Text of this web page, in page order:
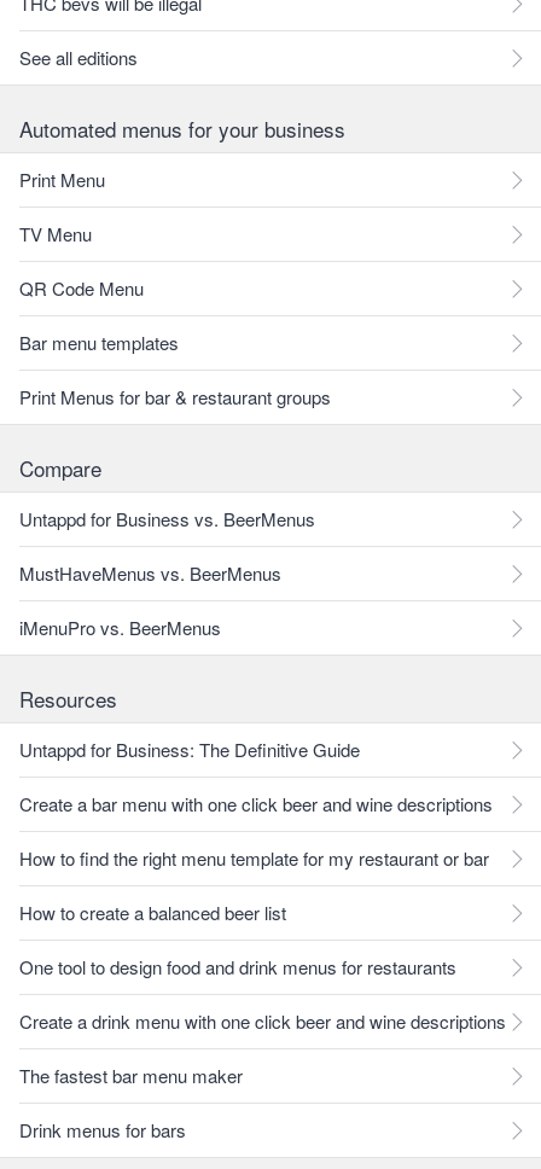
See all editions
Automated menus for your business
Print Menu
TV Menu
QR Code Menu
Bar menu templates
Print Menus for bar & restaurant groups
Compare
Untappd for Business vs. BeerMenus
MustHaveMenus vs. BeerMenus
iMenuPro vs. BeerMenus
Resources
Untappd for Business: The Definitive Guide
Create a bar menu with one click beer and wine descriptions
How to find the right menu template for my restaurant or bar
How to create a balanced beer list
One tool to design food and drink menus for restaurants
Create a drink menu with one click beer and wine descriptions
The fastest bar menu maker
Drink menus for bars